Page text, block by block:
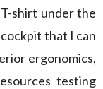
shirt under the
that I can
ergonomics,
testing